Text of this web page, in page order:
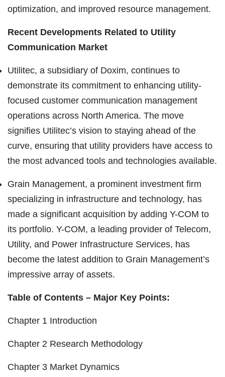
optimization, and improved resource management.
Recent Developments Related to Utility
Communication Market
Utilitec, a subsidiary of Doxim, continues to
demonstrate its commitment to enhancing utility-
focused customer communication management
operations across North America. The move
signifies Utilitec’s vision to staying ahead of the
curve, ensuring that utility providers have access to
the most advanced tools and technologies available.
Grain Management, a prominent investment firm
specializing in infrastructure and technology, has
made a significant acquisition by adding Y-COM to
its portfolio. Y-COM, a leading provider of Telecom,
Utility, and Power Infrastructure Services, has
become the latest addition to Grain Management’s
impressive array of assets.
Table of Contents – Major Key Points:
Chapter 1 Introduction
Chapter 2 Research Methodology
Chapter 3 Market Dynamics